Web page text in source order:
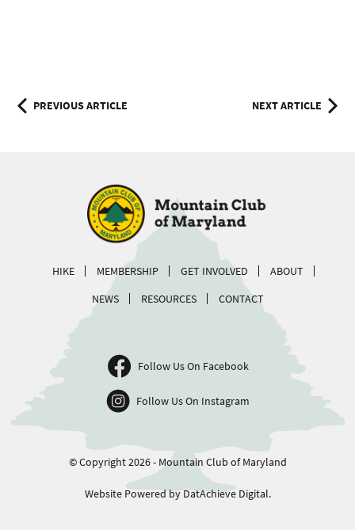
Post
PREVIOUS ARTICLE NEXT ARTICLE
HIKE MEMBERSHIP GET INVOLVED
ABOUT
NEWS
RESOURCES CONTACT
Follow Us On Facebook
Follow Us On Instagram
© Copyright 2026 - Mountain Club of Maryland
Website Powered by DatAchieve Digital.